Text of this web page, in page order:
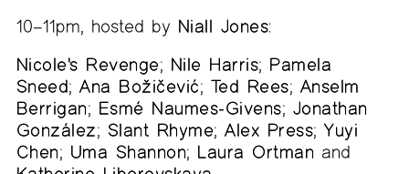
10–11pm, hosted by Niall Jones:
Nicole's Revenge; Nile Harris; Pamela
Sneed;Ana Božičević; Ted Rees; Anselm
Berrigan; Esmé Naumes-Givens; Jonathan
González; Slant Rhyme;Alex Press;Yuyi
Chen; Uma Shannon; Laura Ortman and